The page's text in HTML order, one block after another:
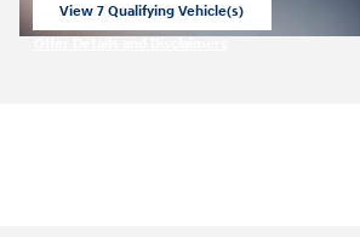
View 7 Qualifying Vehicle(s)